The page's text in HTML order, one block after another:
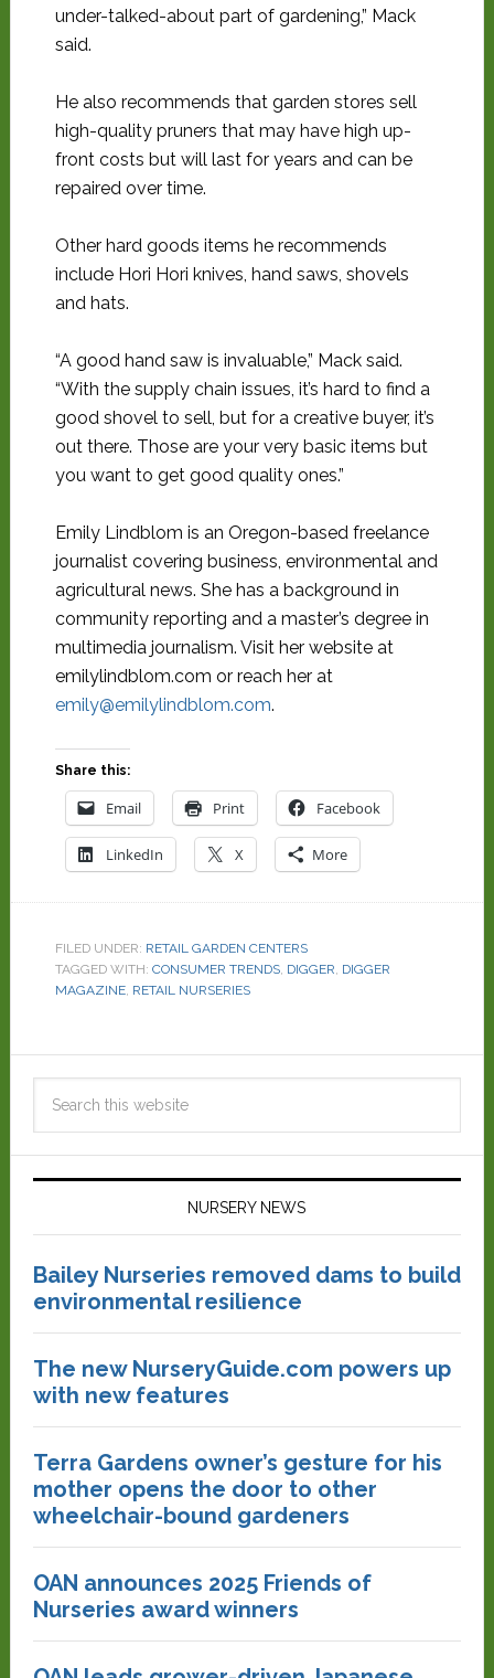
under-talked-about part of gardening,” Mack
said.
He also recommends that garden stores sell
high-quality pruners that may have high up-
front costs but will last for years and can be
repaired over time.
Other hard goods items he recommends
include Hori Hori knives, hand saws, shovels
and hats.
“A good hand saw is invaluable,” Mack said.
“With the supply chain issues, it’s hard to find a
good shovel to sell, but for a creative buyer, it’s
out there. Those are your very basic items but
you want to get good quality ones.”
Emily Lindblom is an Oregon-based freelance
journalist covering business, environmental and
agricultural news. She has a background in
community reporting and a master’s degree in
multimedia journalism. Visit her website at
emilylindblom.com or reach her at
emily@emilylindblom.com.
Share this:
Email Print Facebook
LinkedIn X More
FILED UNDER: RETAIL GARDEN CENTERS
TAGGED WITH: CONSUMER TRENDS, DIGGER, DIGGER
MAGAZINE, RETAIL NURSERIES
NURSERY NEWS
Bailey Nurseries removed dams to build
environmental resilience
The new NurseryGuide.com powers up
with new features
Terra Gardens owner’s gesture for his
mother opens the door to other
wheelchair-bound gardeners
OAN announces 2025 Friends of
Nurseries award winners